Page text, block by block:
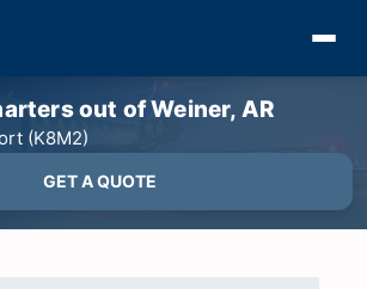
out of Weiner, AR
(K8M2)
GET A QUOTE